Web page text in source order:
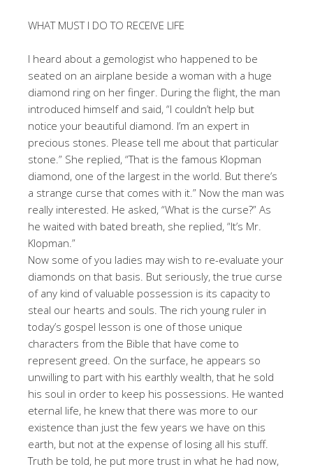
WHAT MUST I DO TO RECEIVE LIFE
I heard about a gemologist who happened to be
seated on an airplane beside a woman with a huge
diamond ring on her finger. During the flight, the man
introduced himself and said, “I couldn’t help but
notice your beautiful diamond. I’m an expert in
precious stones. Please tell me about that particular
stone.” She replied, “That is the famous Klopman
diamond, one of the largest in the world. But there’s
a strange curse that comes with it.” Now the man was
really interested. He asked, “What is the curse?” As
he waited with bated breath, she replied, “It’s Mr.
Klopman.”
Now some of you ladies may wish to re-evaluate your
diamonds on that basis. But seriously, the true curse
of any kind of valuable possession is its capacity to
steal our hearts and souls. The rich young ruler in
today’s gospel lesson is one of those unique
characters from the Bible that have come to
represent greed. On the surface, he appears so
unwilling to part with his earthly wealth, that he sold
his soul in order to keep his possessions. He wanted
eternal life, he knew that there was more to our
existence than just the few years we have on this
earth, but not at the expense of losing all his stuff.
Truth be told, he put more trust in what he had now,